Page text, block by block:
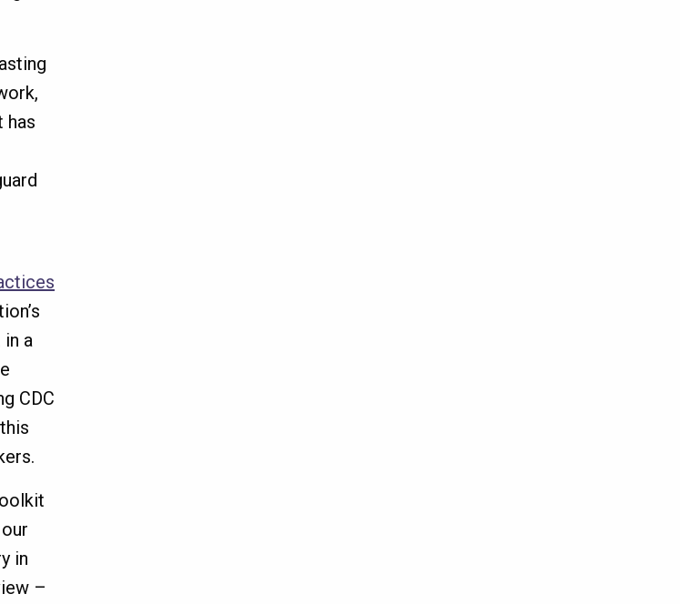
has
a
CDC
in
–